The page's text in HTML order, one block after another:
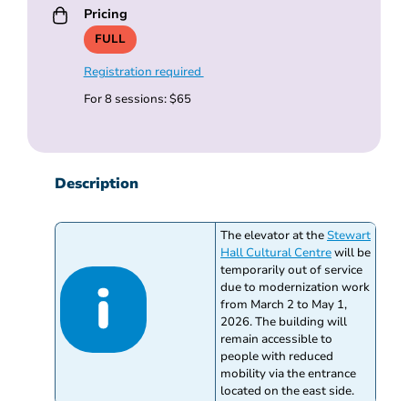
Pricing
FULL
Registration required
For 8 sessions: $65
Description
The elevator at the Stewart
Hall Cultural Centrewill be
temporarily out of service
due to modernization work
from March 2 to May 1,
2026. The building will
remain accessible to
people with reduced
mobility via the entrance
located on the east side.